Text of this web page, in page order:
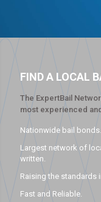
FIND A LOCAL
The ExpertBail
most experienced
Nationwide bail
Largest network of
written.
Raising the standards
Fast and Reliable.